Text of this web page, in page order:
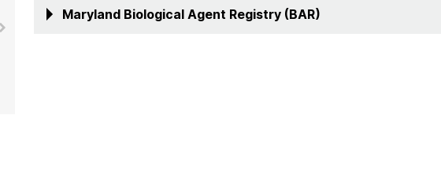
Maryland Biological Agent Registry (BAR)